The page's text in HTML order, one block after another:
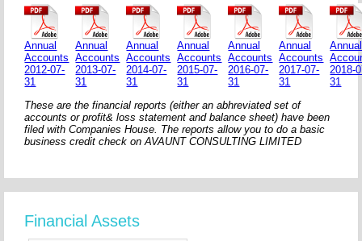
Annual
Accounts
2012-07-
31
Annual
Accounts
2013-07-
31
Annual
Accounts
2014-07-
31
Annual
Accounts
2015-07-
31
Annual
Accounts
2016-07-
31
Annual
Accounts
2017-07-
31
Annual
2018-
31
These are the financial reports (either an abhreviated set of
accounts or profit& loss statement and balance sheet) have been
filed with Companies House. The reports allow you to do a basic
business credit check on AVAUNT CONSULTING LIMITED
Financial Assets